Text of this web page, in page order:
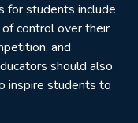
for students include
control over their
and
should also
inspire students to